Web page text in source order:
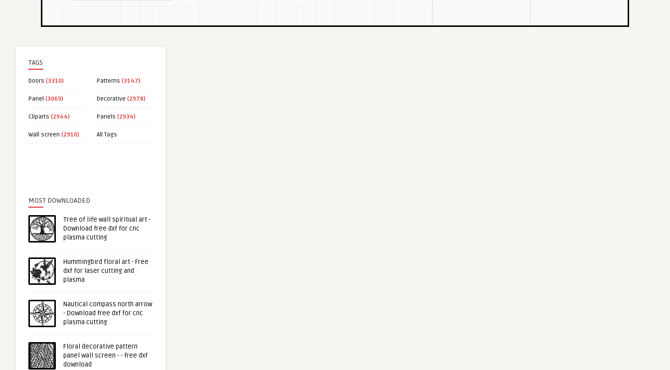
TAGS
Doors (3310) Patterns (3147)
Panel (3069) Decorative (2978)
Cliparts (2944) Panels (2934)
Wall screen (2910) All Tags
MOST DOWNLOADED
Tree of life wall spiritual art -
Download free dxf for cnc
plasma cutting
Hummingbird floral art - Free
dxf for laser cutting and
plasma
Nautical compass north arrow
- Download free dxf for cnc
plasma cutting
Floral decorative pattern
panel wall screen - - free dxf
download